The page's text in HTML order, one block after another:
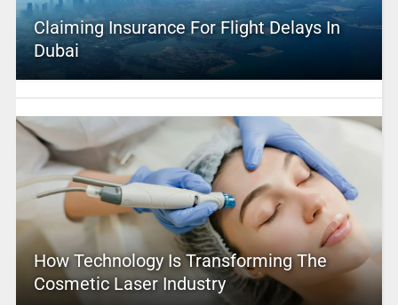
Claiming Insurance For Flight Delays In
Dubai
How Technology Is Transforming The
Cosmetic Laser Industry